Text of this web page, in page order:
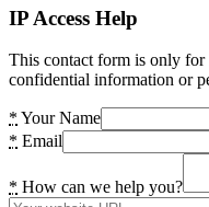
IP Access Help
This contact form is only for
confidential information or
* Your Name
* Email
* How can we help you?